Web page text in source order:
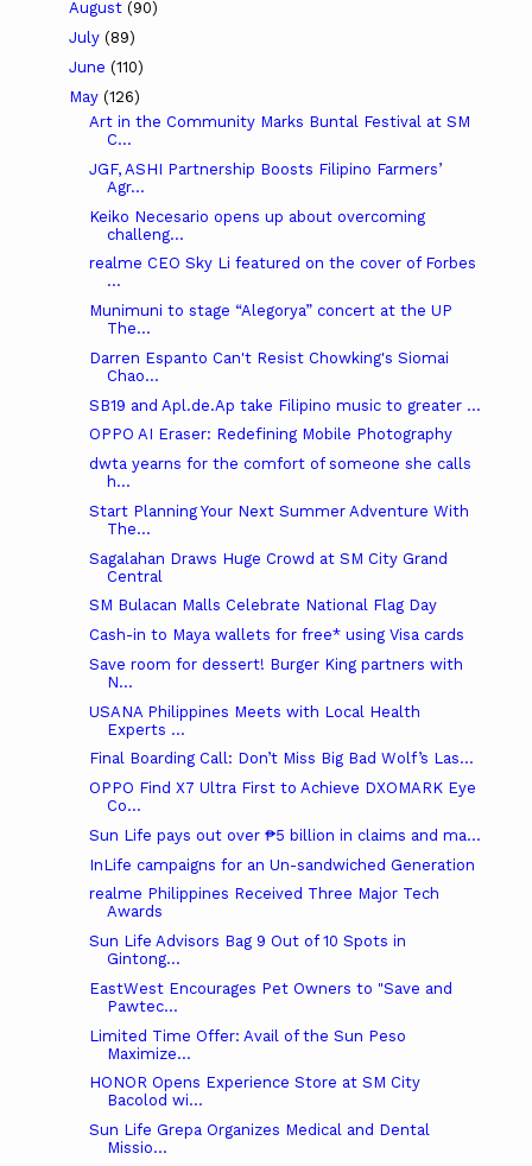
August (90)
July (89)
June (110)
May (126)
Art in the Community Marks Buntal Festival at SM
C...
JGF, ASHI Partnership Boosts Filipino Farmers’
Agr...
Keiko Necesario opens up about overcoming
challeng...
realme CEO Sky Li featured on the cover of Forbes
...
Munimuni to stage “Alegorya” concert at the UP
The...
Darren Espanto Can't Resist Chowking's Siomai
Chao...
SB19 and Apl.de.Ap take Filipino music to greater ...
OPPO AI Eraser: Redefining Mobile Photography
dwta yearns for the comfort of someone she calls
h...
Start Planning Your Next Summer Adventure With
The...
Sagalahan Draws Huge Crowd at SM City Grand
Central
SM Bulacan Malls Celebrate National Flag Day
Cash-in to Maya wallets for free* using Visa cards
Save room for dessert! Burger King partners with
N...
USANA Philippines Meets with Local Health
Experts ...
Final Boarding Call: Don’t Miss Big Bad Wolf’s Las...
OPPO Find X7 Ultra First to Achieve DXOMARK Eye
Co...
Sun Life pays out over ₱5 billion in claims and ma...
InLife campaigns for an Un-sandwiched Generation
realme Philippines Received Three Major Tech
Awards
Sun Life Advisors Bag 9 Out of 10 Spots in
Gintong...
EastWest Encourages Pet Owners to "Save and
Pawtec...
Limited Time Offer: Avail of the Sun Peso
Maximize...
HONOR Opens Experience Store at SM City
Bacolod wi...
Sun Life Grepa Organizes Medical and Dental
Missio...